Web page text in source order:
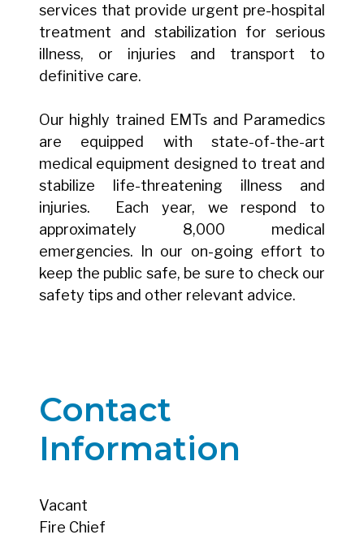
services that provide urgent pre-hospital
treatment and stabilization for serious
illness, or injuries and transport to
definitive care.
Our highly trained EMTs and Paramedics
are equipped with state-of-the-art
medical equipment designed to treat and
stabilize life-threatening illness and
injuries. Each year, we respond to
approximately 8,000 medical
emergencies. In our on-going effort to
keep the public safe, be sure to check our
safety tips and other relevant advice.
Contact
Information
Vacant
Fire Chief